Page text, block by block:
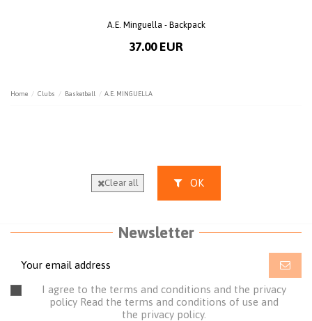
A.E. Minguella - Backpack
37.00 EUR
Home Clubs Basketball A.E. MINGUELLA
Clear all OK
Newsletter
I agree to the terms and conditions and the privacy
policy Read the terms and conditions of use and
the privacy policy.